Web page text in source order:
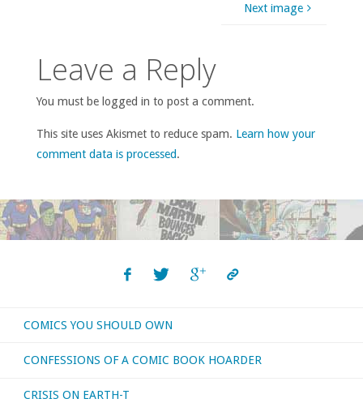
Next image
Leave a Reply
You must be logged in to post a comment.
This site uses Akismet to reduce spam. Learn how your
comment data is processed.
COMICS YOU SHOULD OWN
CONFESSIONS OF A COMIC BOOK HOARDER
CRISIS ON EARTH-T